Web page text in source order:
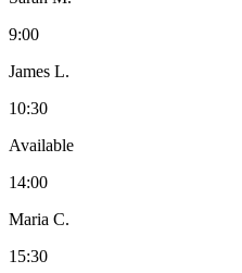
9:00
James L.
10:30
Available
14:00
Maria C.
15:30